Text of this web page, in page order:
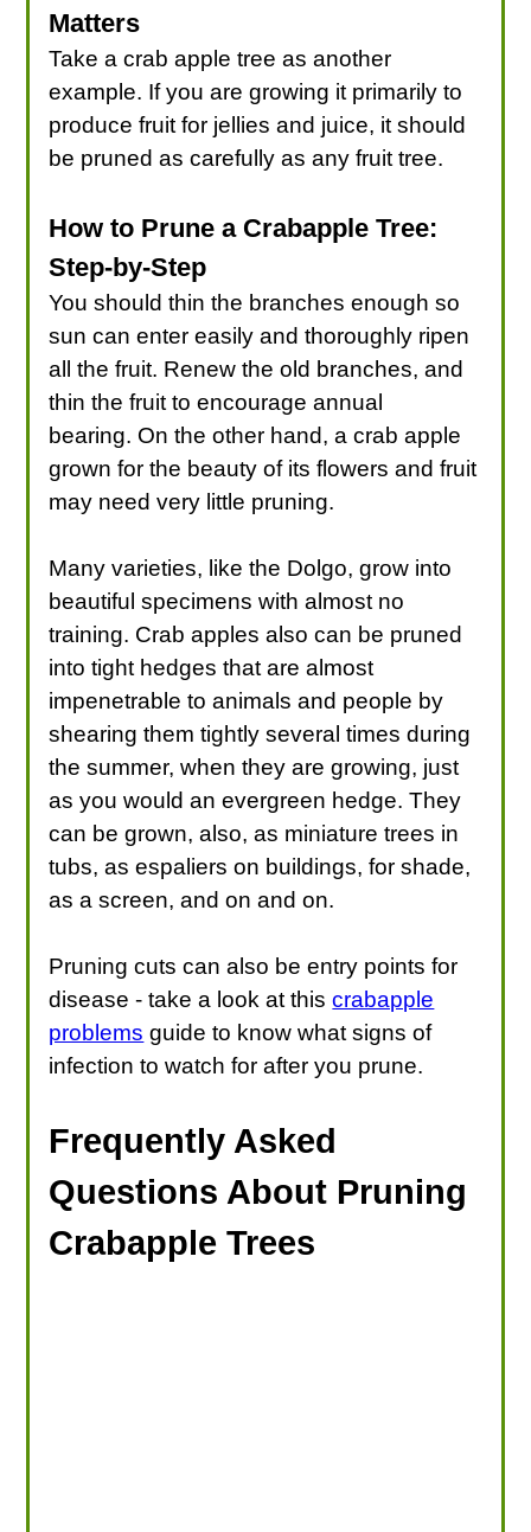
Matters
Take a crab apple tree as another
example. If you are growing it primarily to
produce fruit for jellies and juice, it should
be pruned as carefully as any fruit tree.
How to Prune a Crabapple Tree:
Step-by-Step
You should thin the branches enough so
sun can enter easily and thoroughly ripen
all the fruit. Renew the old branches, and
thin the fruit to encourage annual
bearing. On the other hand, a crab apple
grown for the beauty of its flowers and fruit
may need very little pruning.
Many varieties, like the Dolgo, grow into
beautiful specimens with almost no
training. Crab apples also can be pruned
into tight hedges that are almost
impenetrable to animals and people by
shearing them tightly several times during
the summer, when they are growing, just
as you would an evergreen hedge. They
can be grown, also, as miniature trees in
tubs, as espaliers on buildings, for shade,
as a screen, and on and on.
Pruning cuts can also be entry points for
disease - take a look at thiscrabapple
problems guide to know what signs of
infection to watch for after you prune.
Frequently Asked
Questions About Pruning
Crabapple Trees